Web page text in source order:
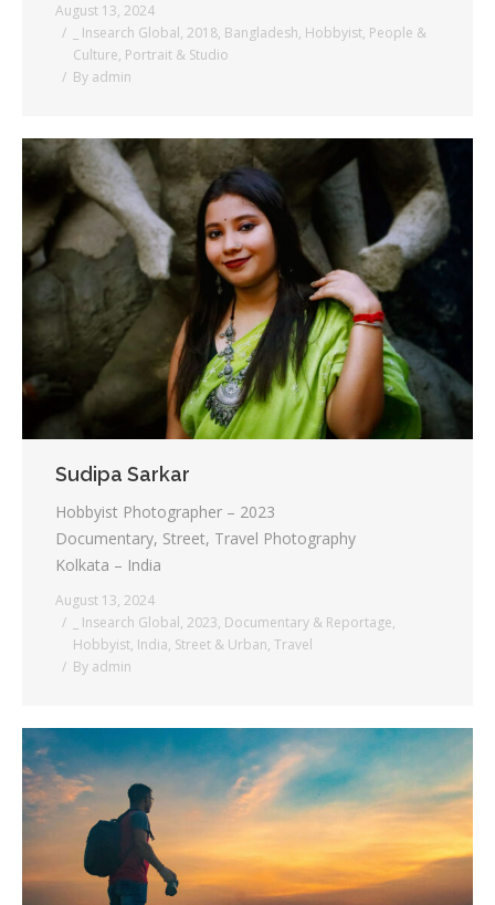
August 13, 2024
_ Insearch Global, 2018, Bangladesh, Hobbyist, People &
Culture, Portrait & Studio
By admin
Sudipa Sarkar
Hobbyist Photographer – 2023
Documentary, Street, Travel Photography
Kolkata – India
August 13, 2024
_ Insearch Global, 2023, Documentary & Reportage,
Hobbyist, India, Street & Urban, Travel
By admin